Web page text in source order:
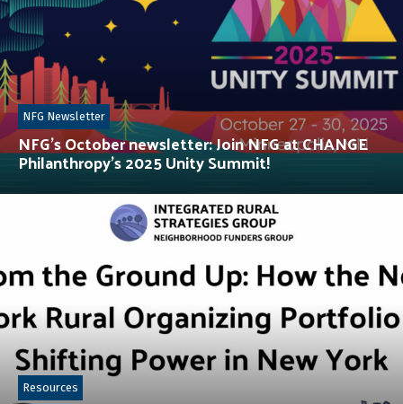
NFG’s October newsletter: Join NFG at CHANGE
Philanthropy’s 2025 Unity Summit!
NFG Newsletter
Resources